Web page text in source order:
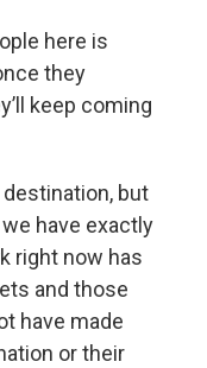
here is
they
keep coming
destination, but
have exactly
right now has
and those
have made
or their